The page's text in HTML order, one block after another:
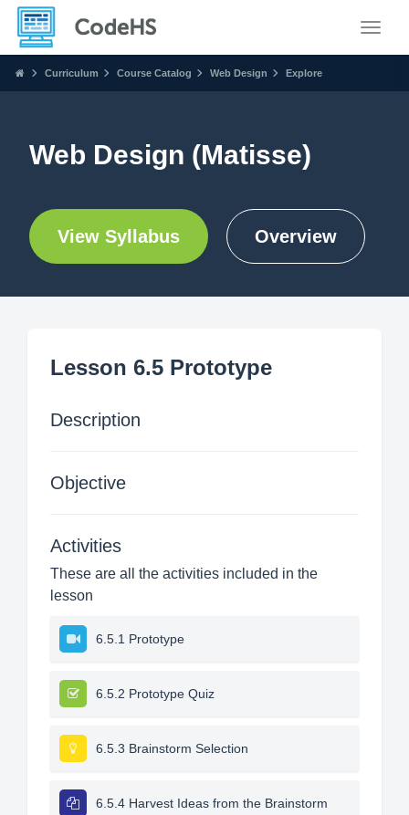
Curriculum Course Catalog Web Design Explore
Web Design (Matisse)
View Syllabus Overview
Lesson 6.5 Prototype
Description
Objective
Activities
These are all the activities included in the
lesson
6.5.1 Prototype
6.5.2 Prototype Quiz
6.5.3 Brainstorm Selection
6.5.4 Harvest Ideas from the Brainstorm